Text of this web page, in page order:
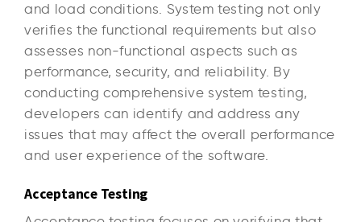
and load conditions. System testing not only
verifies the functional requirements but also
assesses non-functional aspects such as
performance, security, and reliability. By
conducting comprehensive system testing,
developers can identify and address any
issues that may affect the overall performance
and user experience of the software.
Acceptance Testing